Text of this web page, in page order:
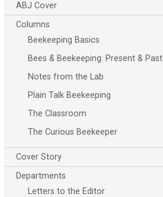
ABJ Cover
Columns
Beekeeping Basics
Bees & Beekeeping: Present & Past
Notes from the Lab
Plain Talk Beekeeping
The Classroom
The Curious Beekeeper
Cover Story
Departments
Letters to the Editor